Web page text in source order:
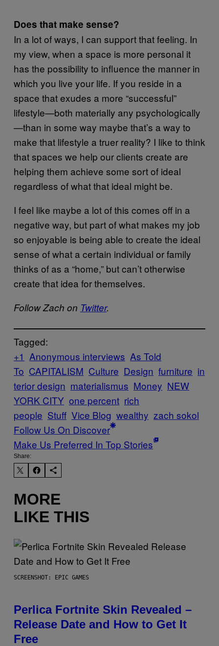
Does that make sense?
In a lot of ways, I can support that feeling. In
my view, when a space is more personal it
has the possibility to influence the manner in
which you live your life. If you reside in a
space that exudes a more “successful”
lifestyle—both materially any psychologically
—than in some way maybe that’s a way to
make that lifestyle a truer reality? I like to think
that spaces we help our clients create are
helping them achieve some sort of ideal
regardless of what that ideal might be.
I feel like maybe a lot of this comes off in a
negative way, but part of what makes my job
so enjoyable is being able to create the ideal
sense of what a certain individual or family
thinks of as a “home,” but can’t otherwise
create that idea for themselves.
Follow Zach on Twitter.
Tagged:
+1 Anonymous interviews As Told
To CAPITALISM Culture Design furniture in
terior design materialismus Money NEW
YORK CITY one percent rich
people Stuff Vice Blog wealthy zach sokol
Follow Us On Discover
Make Us Preferred In Top Stories
Share:
MORE
LIKE THIS
SCREENSHOT: EPIC GAMES
Perlica Fortnite Skin Revealed –
Release Date and How to Get It
Free